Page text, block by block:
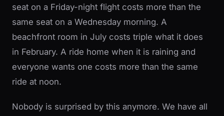
seat on a Friday-night flight costs more than the
same seat on a Wednesday morning. A
beachfront room in July costs triple what it does
in February. A ride home when it is raining and
everyone wants one costs more than the same
ride at noon.
Nobody is surprised by this anymore. We have all